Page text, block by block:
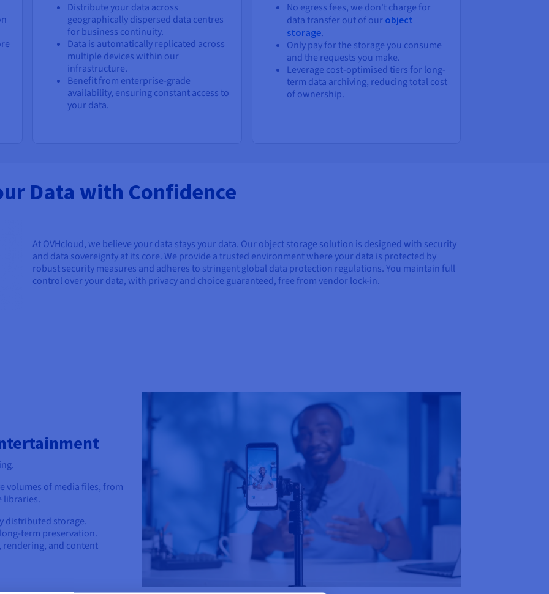
Distribute your data across
geographically dispersed data centres
for business continuity.
Data is automatically replicated across
multiple devices within our
infrastructure.
Benefit from enterprise-grade
availability, ensuring constant access to
your data.
No egress fees, we don't charge for
data transfer out of our object
storage.
Only pay for the storage you consume
and the requests you make.
Leverage cost-optimised tiers for long-
term data archiving, reducing total cost
of ownership.
Data with Confidence
At OVHcloud, we believe your data stays your data. Our object storage solution is designed with security
and data sovereignty at its core. We provide a trusted environment where your data is protected by
robust security measures and adheres to stringent global data protection regulations. You maintain full
control over your data, with privacy and choice guaranteed, free from vendor lock-in.
volumes of media files, from
libraries.
distributed storage.
term preservation.
and content